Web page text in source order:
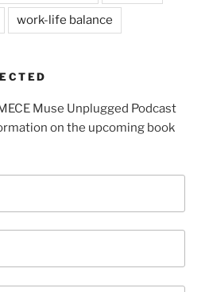
work-life balance
Muse Unplugged Podcast
on the upcoming book